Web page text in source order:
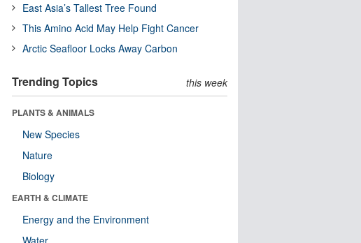
East Asia’s Tallest Tree Found
This Amino Acid May Help Fight Cancer
Arctic Seafloor Locks Away Carbon
Trending Topics this week
PLANTS & ANIMALS
New Species
Nature
Biology
EARTH & CLIMATE
Energy and the Environment
Water